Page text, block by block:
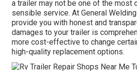
a trailer may not be one of the
sensible service. At General
provide you with honest and
damages to your trailer is
more cost-effective to change
high-quality replacement options.